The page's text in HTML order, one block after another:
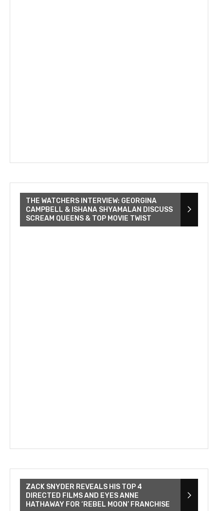
THE WATCHERS INTERVIEW: GEORGINA
CAMPBELL & ISHANA SHYAMALAN DISCUSS
SCREAM QUEENS & TOP MOVIE TWIST
ZACK SNYDER REVEALS HIS TOP 4
DIRECTED FILMS AND EYES ANNE
HATHAWAY FOR ‘REBEL MOON’ FRANCHISE